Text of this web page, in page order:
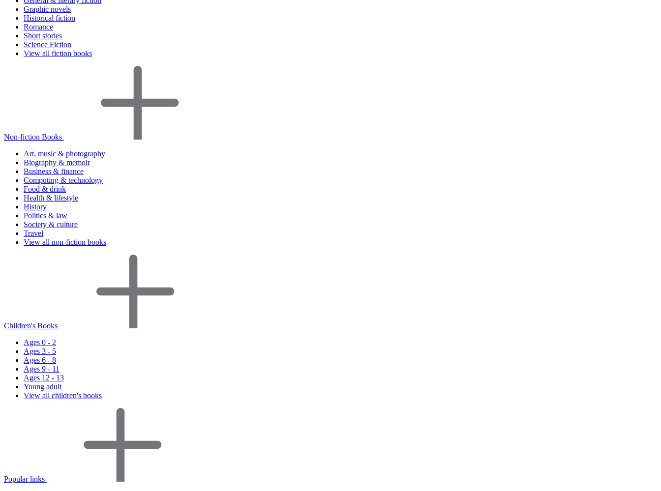
Graphic novels
Historical fiction
Romance
Short stories
Science Fiction
View all fiction books
Non-fiction Books
Art, music & photography
Biography & memoir
Business & finance
Computing & technology
Food & drink
Health & lifestyle
History
Politics & law
Society & culture
Travel
View all non-fiction books
Children's Books
Ages 0 - 2
Ages 3 - 5
Ages 6 - 8
Ages 9 - 11
Ages 12 - 13
Young adult
View all children's books
Popular links